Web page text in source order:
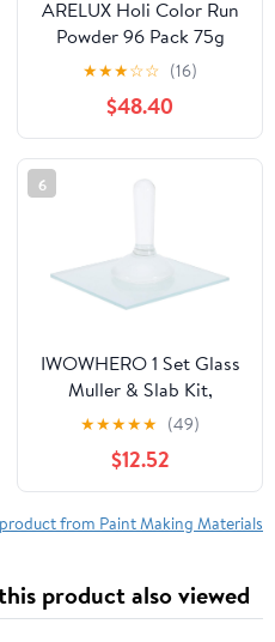
ARELUX Holi Color Run
Powder 96 Pack 75g
Each, Total 16LBS
Natural Assorted
Rangoli Powder Bulk,
Washable Chalk Paint
Powder for Color War,
Fun Run, Summer Camp,
Party
★★★☆☆ (16)
$48.40
6
IWOWHERO 1 Set Glass
Muller & Slab Kit,
Grinding Apparatus for
Artists DIY Paint
Preparation, Mineral
Pigment Grinding Plate
for Watercolor Oil
★★★★★ (49)
$12.52
from Paint Making Materials
product also viewed